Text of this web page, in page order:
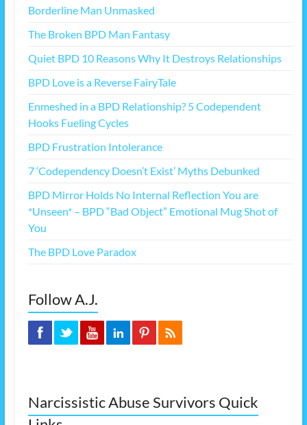
Borderline Man Unmasked
The Broken BPD Man Fantasy
Quiet BPD 10 Reasons Why It Destroys Relationships
BPD Love is a Reverse FairyTale
Enmeshed in a BPD Relationship? 5 Codependent
Hooks Fueling Cycles
BPD Frustration Intolerance
7 ‘Codependency Doesn’t Exist’ Myths Debunked
BPD Mirror Holds No Internal Reflection You are
*Unseen* – BPD “Bad Object” Emotional Mug Shot of
You
The BPD Love Paradox
Follow A.J.
Narcissistic Abuse Survivors Quick